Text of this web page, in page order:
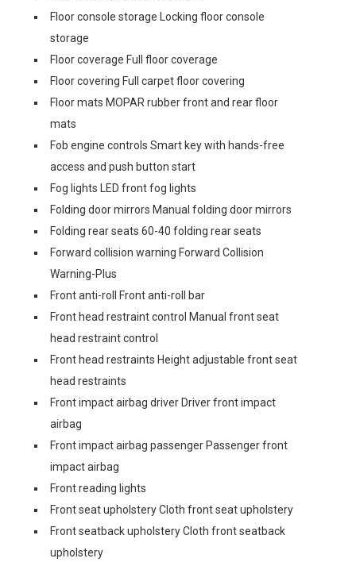
Floor console storage Locking floor console
storage
Floor coverage Full floor coverage
Floor covering Full carpet floor covering
Floor mats MOPAR rubber front and rear floor
mats
Fob engine controls Smart key with hands-free
access and push button start
Fog lights LED front fog lights
Folding door mirrors Manual folding door mirrors
Folding rear seats 60-40 folding rear seats
Forward collision warning Forward Collision
Warning-Plus
Front anti-roll Front anti-roll bar
Front head restraint control Manual front seat
head restraint control
Front head restraints Height adjustable front seat
head restraints
Front impact airbag driver Driver front impact
airbag
Front impact airbag passenger Passenger front
impact airbag
Front reading lights
Front seat upholstery Cloth front seat upholstery
Front seatback upholstery Cloth front seatback
upholstery